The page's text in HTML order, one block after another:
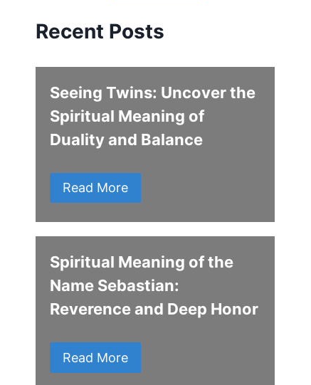
Recent Posts
Seeing Twins: Uncover the
Spiritual Meaning of
Duality and Balance
Read More
Spiritual Meaning of the
Name Sebastian:
Reverence and Deep Honor
Read More